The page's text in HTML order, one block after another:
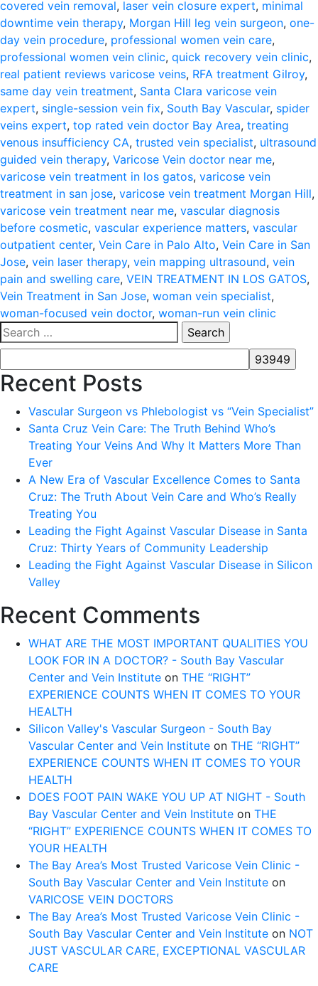
covered vein removal, laser vein closure expert, minimal
downtime vein therapy, Morgan Hill leg vein surgeon, one-
day vein procedure, professional women vein care,
professional women vein clinic, quick recovery vein clinic,
real patient reviews varicose veins, RFA treatment Gilroy,
same day vein treatment, Santa Clara varicose vein
expert, single-session vein fix, South Bay Vascular, spider
veins expert, top rated vein doctor Bay Area, treating
venous insufficiency CA, trusted vein specialist, ultrasound
guided vein therapy, Varicose Vein doctor near me,
varicose vein treatment in los gatos, varicose vein
treatment in san jose, varicose vein treatment Morgan Hill,
varicose vein treatment near me, vascular diagnosis
before cosmetic, vascular experience matters, vascular
outpatient center, Vein Care in Palo Alto, Vein Care in San
Jose, vein laser therapy, vein mapping ultrasound, vein
pain and swelling care, VEIN TREATMENT IN LOS GATOS,
Vein Treatment in San Jose, woman vein specialist,
woman-focused vein doctor, woman-run vein clinic
Search
for:
Recent Posts
Vascular Surgeon vs Phlebologist vs “Vein Specialist”
Santa Cruz Vein Care: The Truth Behind Who’s
Treating Your Veins And Why It Matters More Than
Ever
A New Era of Vascular Excellence Comes to Santa
Cruz: The Truth About Vein Care and Who’s Really
Treating You
Leading the Fight Against Vascular Disease in Santa
Cruz: Thirty Years of Community Leadership
Leading the Fight Against Vascular Disease in Silicon
Valley
Recent Comments
WHAT ARE THE MOST IMPORTANT QUALITIES YOU
LOOK FOR IN A DOCTOR? - South Bay Vascular
Center and Vein Institute on THE “RIGHT”
EXPERIENCE COUNTS WHEN IT COMES TO YOUR
HEALTH
Silicon Valley's Vascular Surgeon - South Bay
Vascular Center and Vein Institute on THE “RIGHT”
EXPERIENCE COUNTS WHEN IT COMES TO YOUR
HEALTH
DOES FOOT PAIN WAKE YOU UP AT NIGHT - South
Bay Vascular Center and Vein Institute on THE
“RIGHT” EXPERIENCE COUNTS WHEN IT COMES TO
YOUR HEALTH
The Bay Area’s Most Trusted Varicose Vein Clinic -
South Bay Vascular Center and Vein Institute on
VARICOSE VEIN DOCTORS
The Bay Area’s Most Trusted Varicose Vein Clinic -
South Bay Vascular Center and Vein Institute on NOT
JUST VASCULAR CARE, EXCEPTIONAL VASCULAR
CARE